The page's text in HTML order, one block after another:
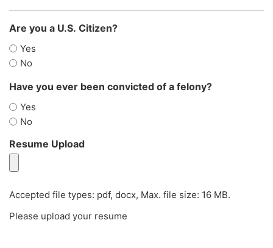
Are you a U.S. Citizen?
Yes
No
Have you ever been convicted of a felony?
Yes
No
Resume Upload
Accepted file types: pdf, docx, Max. file size: 16 MB.
Please upload your resume